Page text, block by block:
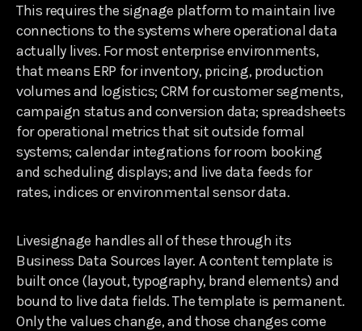
This requires the signage platform to maintain live
connections to the systems where operational data
actually lives. For most enterprise environments,
that means ERP for inventory, pricing, production
volumes and logistics; CRM for customer segments,
campaign status and conversion data; spreadsheets
for operational metrics that sit outside formal
systems; calendar integrations for room booking
and scheduling displays; and live data feeds for
rates, indices or environmental sensor data.
Livesignage handles all of these through its
Business Data Sources layer. A content template is
built once (layout, typography, brand elements) and
bound to live data fields. The template is permanent.
Only the values change, and those changes come